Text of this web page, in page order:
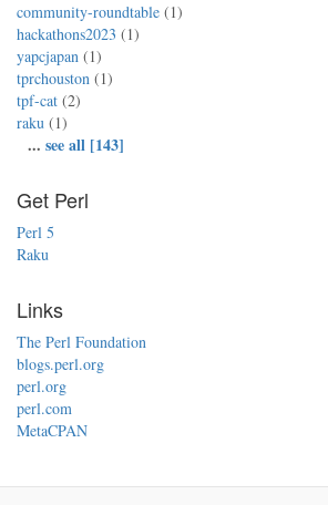
community-roundtable (1)
hackathons2023 (1)
yapcjapan (1)
tprchouston (1)
tpf-cat (2)
raku (1)
... see all [143]
Get Perl
Perl 5
Raku
Links
The Perl Foundation
blogs.perl.org
perl.org
perl.com
MetaCPAN